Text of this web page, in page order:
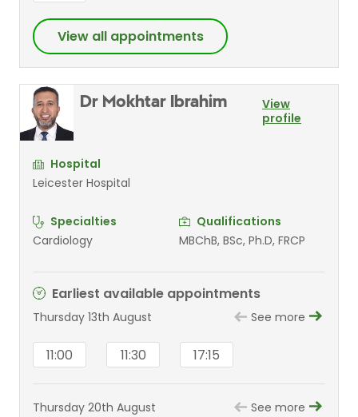
View all appointments
Dr Mokhtar Ibrahim
View
profile
Hospital
Leicester Hospital
Specialties
Cardiology
Qualifications
MBChB, BSc, Ph.D, FRCP
Earliest available appointments
Thursday 13th August See more
11:00 11:30 17:15
Thursday 20th August See more